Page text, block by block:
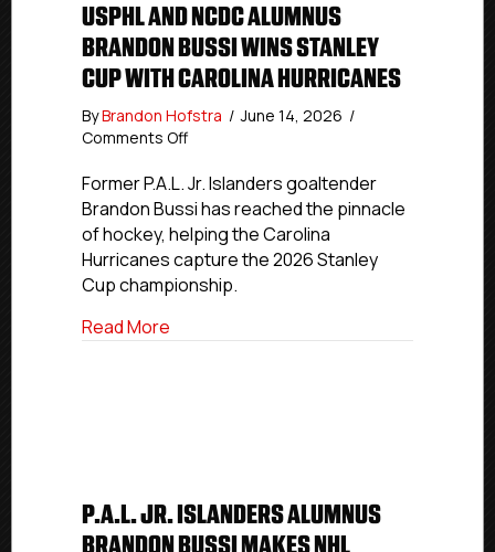
USPHL AND NCDC ALUMNUS
BRANDON BUSSI WINS STANLEY
CUP WITH CAROLINA HURRICANES
ByBrandon Hofstra / June 14, 2026 /
Comments Offon
And
NCDC
Alumnus
Brandon
Bussi
Wins
Cup
Former P.A.L. Jr. Islanders goaltender
Brandon Bussi has reached the pinnacle
of hockey, helping the Carolina
Hurricanes capture the 2026 Stanley
Cup championship.
Read More
P.A.L. JR. ISLANDERS ALUMNUS
BRANDON BUSSI MAKES NHL